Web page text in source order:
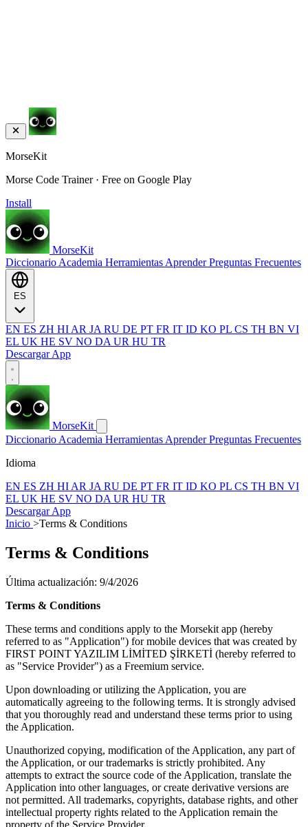
MorseKit
Morse Code Trainer · Free on Google Play
Install
MorseKit
Diccionario Academia Herramientas AprenderPreguntas Frecuentes
EN ES ZH HI AR JA RU DE PT FR IT ID KO PL CS TH BN VI
EL UK HE SV NO DA UR HU TR
Descargar App
MorseKit
Diccionario Academia Herramientas AprenderPreguntas Frecuentes
Idioma
EN ES ZH HI AR JA RU DE PT FR IT ID KO PL CS TH BN VI
EL UK HE SV NO DA UR HU TR
Descargar App
Inicio >Terms & Conditions
Terms & Conditions
Última actualización: 9/4/2026
Terms & Conditions
These terms and conditions apply to the Morsekit app (hereby
referred to as "Application") for mobile devices that was created by
FIRST POINT YAZILIM LİMİTED ŞİRKETİ (hereby referred to
as "Service Provider") as a Freemium service.
Upon downloading or utilizing the Application, you are
automatically agreeing to the following terms. It is strongly advised
that you thoroughly read and understand these terms prior to using
the Application.
Unauthorized copying, modification of the Application, any part of
the Application, or our trademarks is strictly prohibited. Any
attempts to extract the source code of the Application, translate the
Application into other languages, or create derivative versions are
not permitted. All trademarks, copyrights, database rights, and other
intellectual property rights related to the Application remain the
property of the Service Provider.